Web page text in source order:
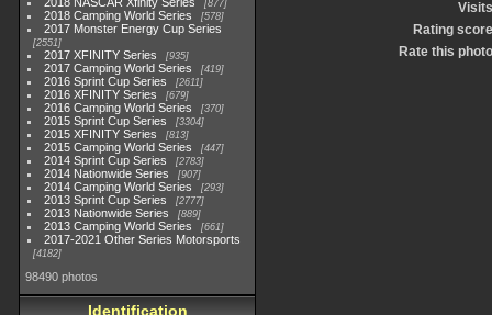
877
2018 Camping World Series 578
2017 Monster Energy Cup Series
2551
2017 XFINITY Series 935
2017 Camping World Series 419
2016 Sprint Cup Series 2611
2016 XFINITY Series 679
2016 Camping World Series 370
2015 Sprint Cup Series 3304
2015 XFINITY Series 813
2015 Camping World Series 447
2014 Sprint Cup Series 2783
2014 Nationwide Series 907
2014 Camping World Series 293
2013 Sprint Cup Series 2777
2013 Nationwide Series 889
2013 Camping World Series 661
2017-2021 Other Series Motorsports
4182
98490 photos
Identification
Visits
Rating score
Rate this photo